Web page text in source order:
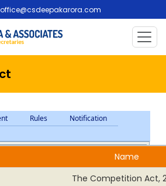
office@csdeepakarora.com
Rules
Notification
Name
The Competition Act,